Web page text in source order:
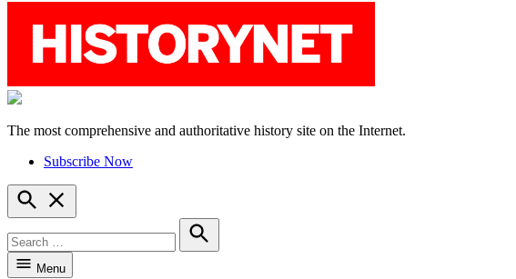
The most comprehensive and authoritative history site on the Internet.
Subscribe Now
Open
Search
for:
Search
Menu